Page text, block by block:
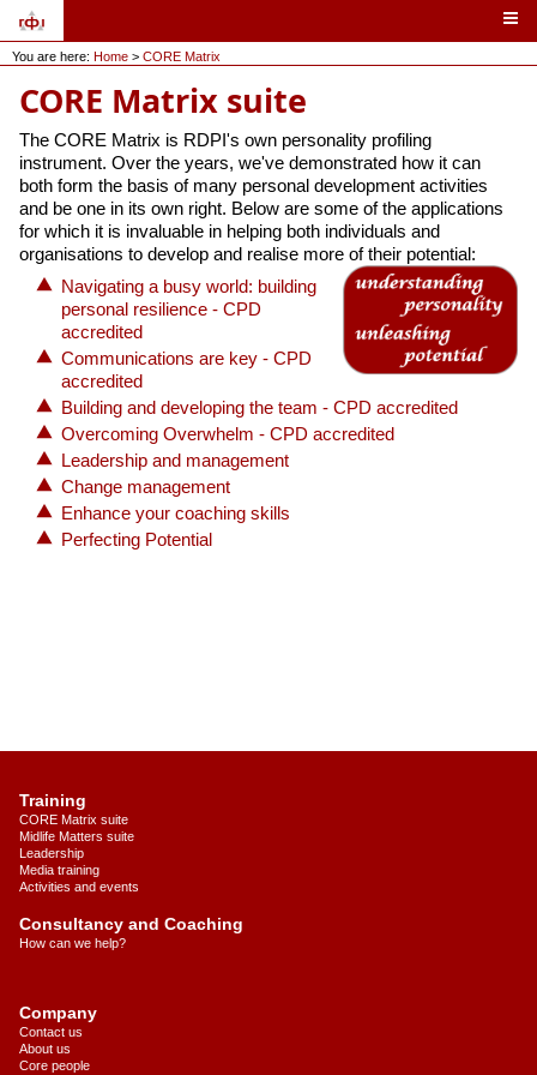
You are here: Home > CORE Matrix
CORE Matrix suite
The CORE Matrix is RDPI's own personality profiling
instrument. Over the years, we've demonstrated how it can
both form the basis of many personal development activities
and be one in its own right. Below are some of the applications
for which it is invaluable in helping both individuals and
organisations to develop and realise more of their potential:
Navigating a busy world: building
personal resilience - CPD
accredited
Communications are key - CPD
accredited
Building and developing the team - CPD accredited
Overcoming Overwhelm - CPD accredited
Leadership and management
Change management
Enhance your coaching skills
Perfecting Potential
Training
CORE Matrix suite
Midlife Matters suite
Leadership
Media training
Activities and events
Consultancy and Coaching
How can we help?
Company
Contact us
About us
Core people